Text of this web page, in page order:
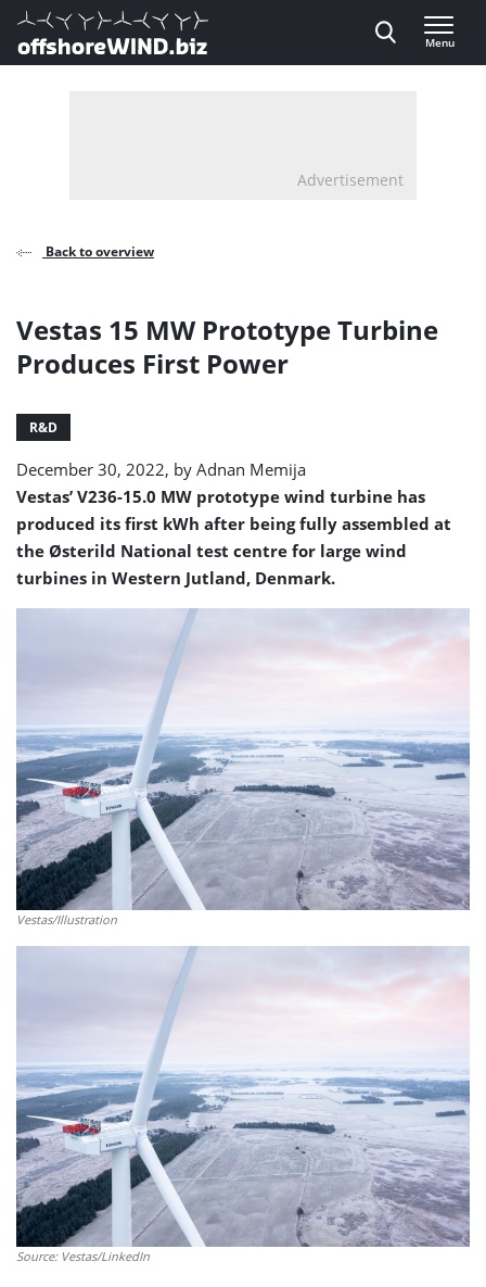
Direct naar inhoud
, go to home
Menu
Advertisement
Back to overview
Vestas 15 MW Prototype Turbine
Produces First Power
R&D
December 30, 2022, by Adnan Memija
Vestas’ V236-15.0 MW prototype wind turbine has
produced its first kWh after being fully assembled at
the Østerild National test centre for large wind
turbines in Western Jutland, Denmark.
Vestas/Illustration
Source: Vestas/LinkedIn